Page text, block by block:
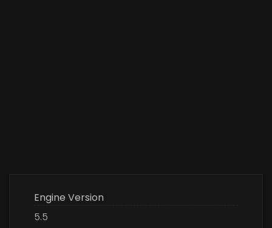
Engine Version
5.5